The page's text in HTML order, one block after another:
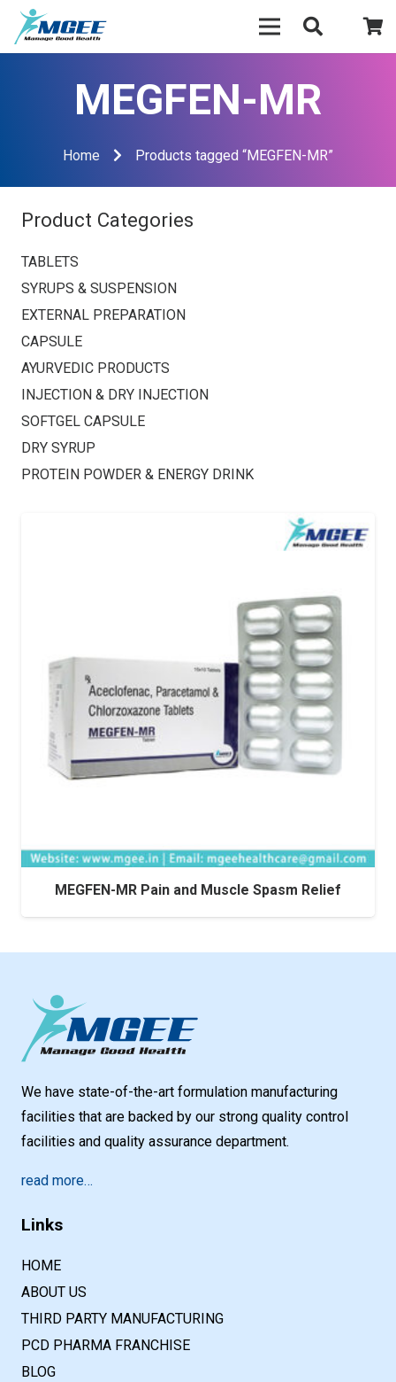
MEGFEN-MR
Home Products tagged “MEGFEN-MR”
Product Categories
TABLETS
SYRUPS & SUSPENSION
EXTERNAL PREPARATION
CAPSULE
AYURVEDIC PRODUCTS
INJECTION & DRY INJECTION
SOFTGEL CAPSULE
DRY SYRUP
PROTEIN POWDER & ENERGY DRINK
MEGFEN-MR Pain and Muscle Spasm Relief
We have state-of-the-art formulation manufacturing
facilities that are backed by our strong quality control
facilities and quality assurance department.
read more…
Links
HOME
ABOUT US
THIRD PARTY MANUFACTURING
PCD PHARMA FRANCHISE
BLOG